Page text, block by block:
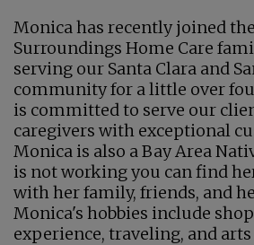
Monica has recently joined
Surroundings Home Care
serving our Santa Clara and
community for a little over
is committed to serve our
caregivers with exceptional
Monica is also a Bay Area
is not working you can find
with her family, friends, and
Monica's hobbies include
experience, traveling, and arts